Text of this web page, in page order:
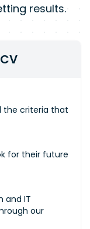
results.
the criteria that
for their future
and IT
our